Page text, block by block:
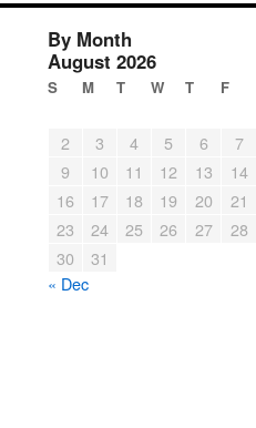
By Month
August 2026
S M T W T F
2 3 4 5 6
7
9
10 11 12 13
14
16
17 18 19 20
21
23
24 25 26 27
28
30
31
« Dec